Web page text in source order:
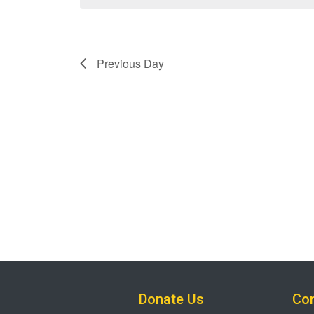
Previous Day
Donate Us